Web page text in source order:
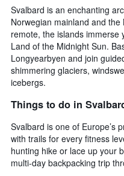
Svalbard is an enchanting
Norwegian mainland and
remote, the islands
Land of the Midnight Sun.
Longyearbyen and join
shimmering glaciers,
icebergs.
Things to do in
Svalbard is one of Europe’s
with trails for every fitness
hunting hike or lace up your
multi-day backpacking trip